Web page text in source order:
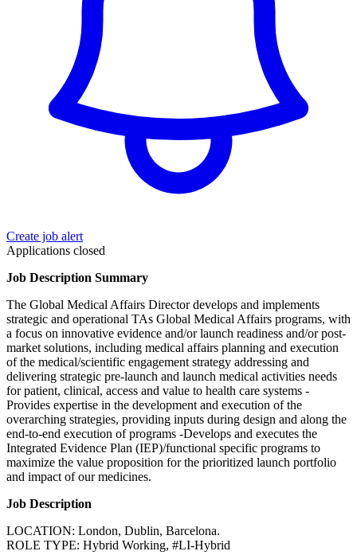
Create job alert
Applications closed
Job Description Summary
The Global Medical Affairs Director develops and implements
strategic and operational TAs Global Medical Affairs programs, with
a focus on innovative evidence and/or launch readiness and/or post-
market solutions, including medical affairs planning and execution
of the medical/scientific engagement strategy addressing and
delivering strategic pre-launch and launch medical activities needs
for patient, clinical, access and value to health care systems -
Provides expertise in the development and execution of the
overarching strategies, providing inputs during design and along the
end-to-end execution of programs -Develops and executes the
Integrated Evidence Plan (IEP)/functional specific programs to
maximize the value proposition for the prioritized launch portfolio
and impact of our medicines.
Job Description
LOCATION: London, Dublin, Barcelona.
ROLE TYPE: Hybrid Working, #LI-Hybrid